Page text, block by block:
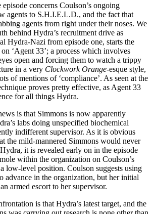
concerns Coulson’s ongoing
agents to S.H.I.E.L.D., and the fact that
agents from right under their noses. We
behind Hydra’s recruitment drive as
Hydra-Nazi from episode one, starts the
‘Agent 33’; a process which involves
open and forcing them to watch a trippy
in a very Clockwork Orange-esque style,
of mentions of ‘compliance’. As seen at the
proves pretty effective, as Agent 33
for all things Hydra.
is that Simmons is now apparently
labs doing unspecified biochemical
indifferent supervisor. As it is obvious
the mild-mannered Simmons would never
it is revealed early on in the episode
within the organization on Coulson’s
low-level position. Coulson suggests using
advance in the organization, but her initial
armed escort to her supervisor.
is that Hydra’s latest target, and the